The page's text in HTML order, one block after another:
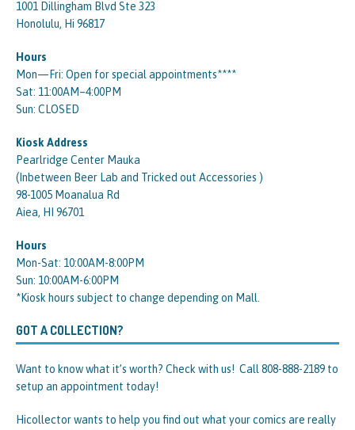
1001 Dillingham Blvd Ste 323
Honolulu, Hi 96817
Hours
Mon—Fri: Open for special appointments****
Sat: 11:00AM–4:00PM
Sun: CLOSED
Kiosk Address
Pearlridge Center Mauka
(Inbetween Beer Lab and Tricked out Accessories )
98-1005 Moanalua Rd
Aiea, HI 96701
Hours
Mon-Sat: 10:00AM-8:00PM
Sun: 10:00AM-6:00PM
*Kiosk hours subject to change depending on Mall.
GOT A COLLECTION?
Want to know what it’s worth? Check with us! Call 808-888-2189 to
setup an appointment today!
Hicollector wants to help you find out what your comics are really